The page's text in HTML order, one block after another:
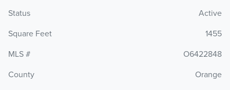
Status
Active
Square Feet
1455
MLS #
O6422848
County
Orange